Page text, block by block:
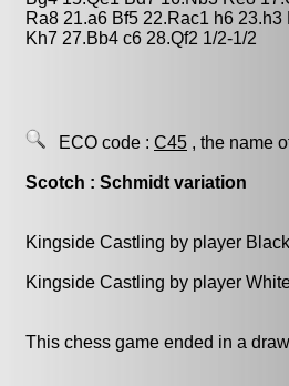
Ra8 21.a6 Bf5 22.Rac1 h6
Kh7 27.Bb4 c6 28.Qf2 1/2-1/2
ECO code : C45 , the name
Scotch : Schmidt variation
Kingside Castling by player
Kingside Castling by player
This chess game ended in a